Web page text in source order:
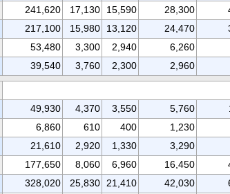
241,620 17,130 15,590 28,300
217,100 15,980 13,120 24,470
53,480 3,300 2,940 6,260
39,540 3,760 2,300 2,960
49,930 4,370 3,550 5,760
6,860 610 400 1,230
21,610 2,920 1,330 3,290
177,650 8,060 6,960 16,450
328,020 25,830 21,410 42,030